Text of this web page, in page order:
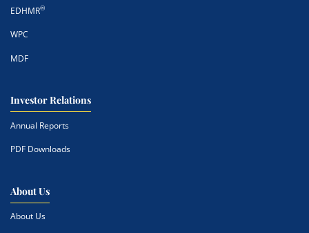
EDHMR®
WPC
MDF
Investor Relations
Annual Reports
PDF Downloads
About Us
About Us